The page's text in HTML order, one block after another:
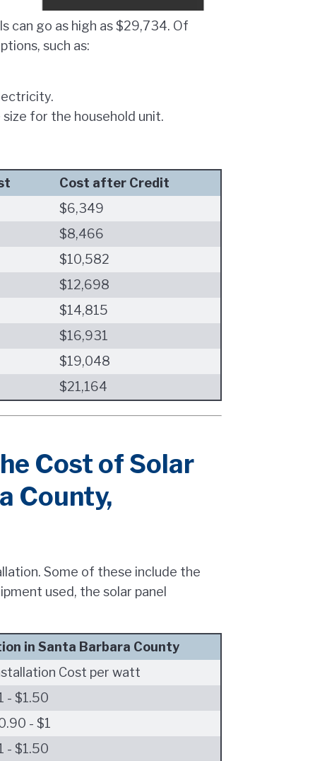
can go as high as $29,734. Of
such as:
for the household unit.
Cost after Credit
$6,349
$8,466
$10,582
$12,698
$14,815
$16,931
$19,048
$21,164
Cost of Solar
County,
Some of these include the
used, the solar panel
in Santa Barbara County
Cost per watt
- $1.50
- $1
- $1.50